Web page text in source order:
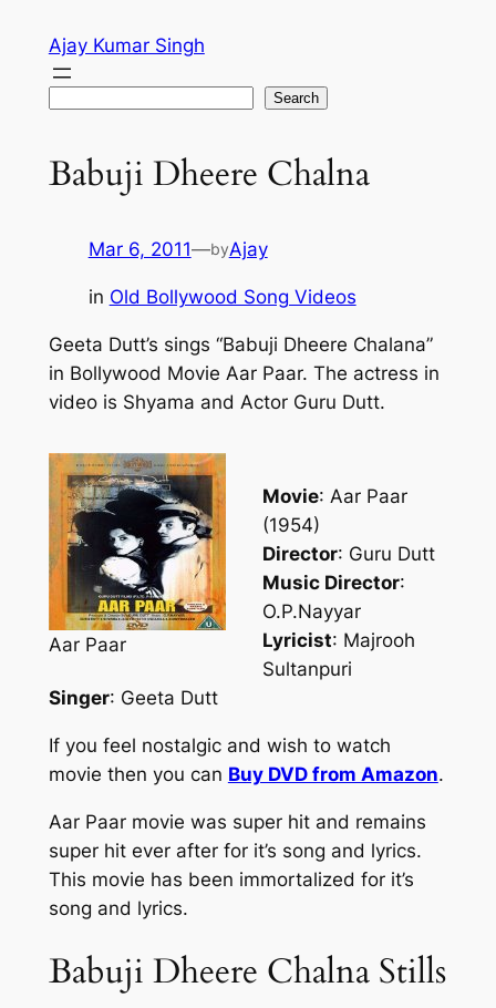
content
Ajay Kumar Singh
Search
Babuji Dheere Chalna
Mar 6, 2011—byAjay
in Old Bollywood Song Videos
Geeta Dutt’s sings “Babuji Dheere Chalana”
in Bollywood Movie Aar Paar. The actress in
video is Shyama and Actor Guru Dutt.
Aar Paar
Movie: Aar Paar
(1954)
Director: Guru Dutt
Music Director:
O.P.Nayyar
Lyricist: Majrooh
Sultanpuri
Singer: Geeta Dutt
If you feel nostalgic and wish to watch
movie then you can Buy DVD from Amazon.
Aar Paar movie was super hit and remains
super hit ever after for it’s song and lyrics.
This movie has been immortalized for it’s
song and lyrics.
Babuji Dheere Chalna Stills